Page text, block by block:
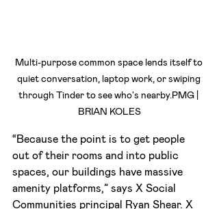
Multi-purpose common space lends itself to
quiet conversation, laptop work, or swiping
through Tinder to see who's nearby.PMG |
BRIAN KOLES
“Because the point is to get people
out of their rooms and into public
spaces, our buildings have massive
amenity platforms,” says X Social
Communities principal Ryan Shear. X